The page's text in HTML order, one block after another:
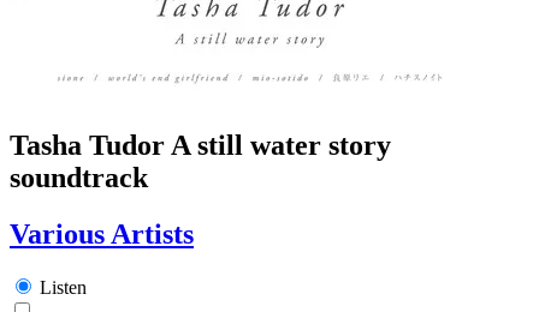
Tasha Tudor A still water story
soundtrack
Various Artists
Listen